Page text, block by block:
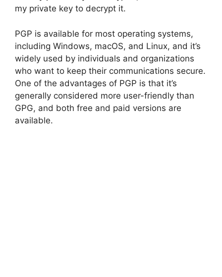
my private key to decrypt it.
PGP is available for most operating systems,
including Windows, macOS, and Linux, and it’s
widely used by individuals and organizations
who want to keep their communications secure.
One of the advantages of PGP is that it’s
generally considered more user-friendly than
GPG, and both free and paid versions are
available.